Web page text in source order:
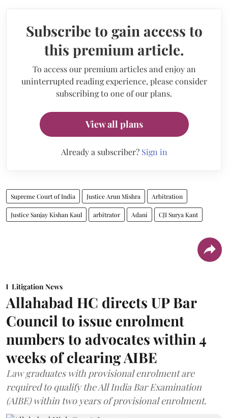
Subscribe to gain access to
this premium article.
To access our premium articles and enjoy an
uninterrupted reading experience, please consider
subscribing to one of our plans.
View all plans
Already a subscriber? Sign in
Supreme Court of India Justice Arun Mishra Arbitration
Justice Sanjay Kishan Kaul arbitrator Adani CJI Surya Kant
Litigation News
Allahabad HC directs UP Bar
Council to issue enrolment
numbers to advocates within 4
weeks of clearing AIBE
Law graduates with provisional enrolment are
required to qualify the All India Bar Examination
(AIBE) within two years of provisional enrolment.